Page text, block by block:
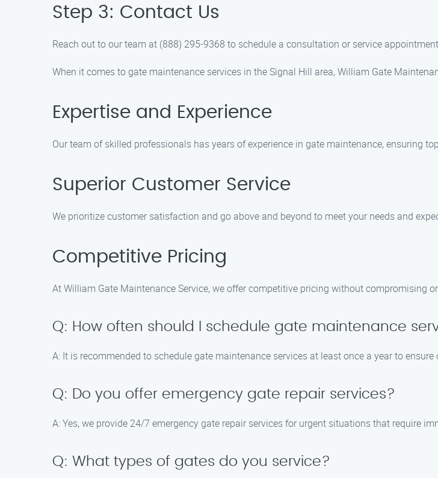
Step 3: Contact Us
Reach out to our team at (888) 295-9368 to schedule a consultation or service
When it comes to gate maintenance services in the Signal Hill area, William Gate
Expertise and Experience
Our team of skilled professionals has years of experience in gate maintenance, ensuring
Superior Customer Service
We prioritize customer satisfaction and go above and beyond to meet your needs and
Competitive Pricing
At William Gate Maintenance Service, we offer competitive pricing without compromising
Q: How often should I schedule gate maintenance
A: It is recommended to schedule gate maintenance services at least once a year to
Q: Do you offer emergency gate repair services?
A: Yes, we provide 24/7 emergency gate repair services for urgent situations that require
Q: What types of gates do you service?